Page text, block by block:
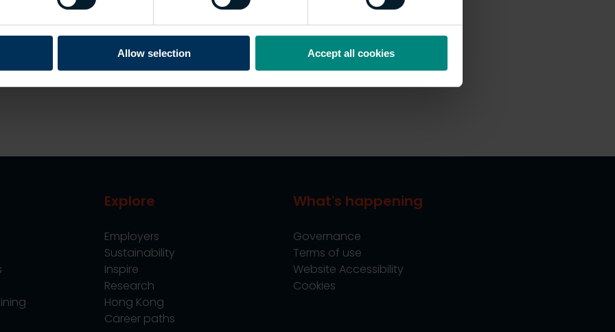
Allow selection Accept all cookies
Explore
Employers
Sustainability
Inspire
Research
Hong Kong
Career paths
What's happening
Governance
Terms of use
Website Accessibility
Cookies